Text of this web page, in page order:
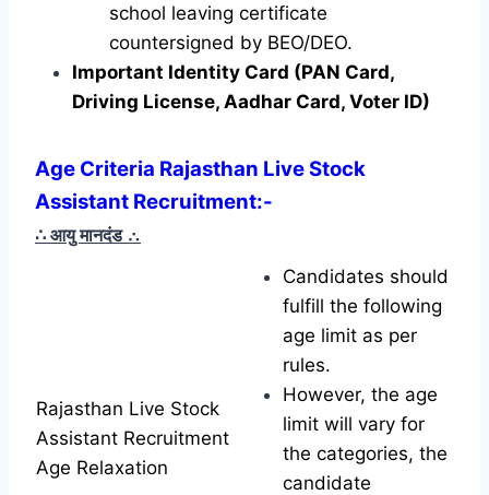
school leaving certificate
countersigned by BEO/DEO.
Important Identity Card (PAN Card,
Driving License, Aadhar Card, Voter ID)
Age Criteria Rajasthan Live Stock
Assistant Recruitment:-
∴ आयु मानदंड ∴
Rajasthan Live Stock
Assistant Recruitment
Age Relaxation
Candidates should
fulfill the following
age limit as per
rules.
However, the age
limit will vary for
the categories, the
candidate